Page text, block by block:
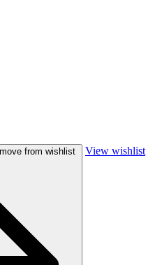
from wishlist View wishlist